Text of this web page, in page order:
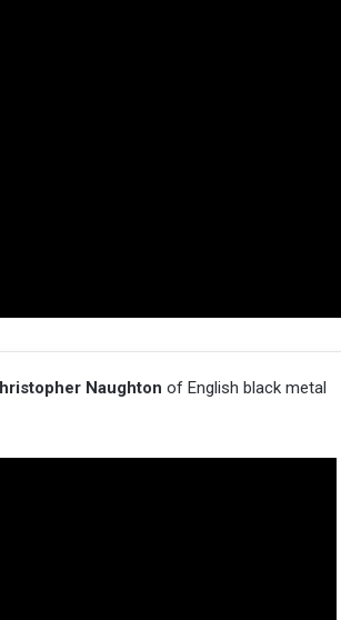
Naughton of English black metal